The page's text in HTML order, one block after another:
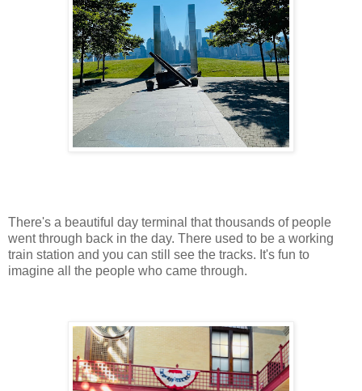
There's a beautiful day terminal that thousands of people
went through back in the day. There used to be a working
train station and you can still see the tracks. It's fun to
imagine all the people who came through.